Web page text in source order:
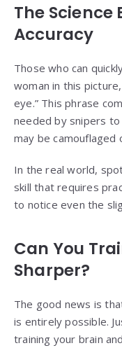
The Science
Accuracy
Those who can
woman in this
eye.” This phrase
needed by snipers
may be camouflaged
In the real world,
skill that requires
to notice even the
Can You
Sharper?
The good news is
is entirely possible.
training your brain